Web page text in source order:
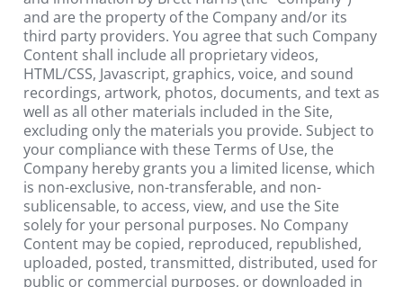
and are the property of the Company and/or its
third party providers. You agree that such Company
Content shall include all proprietary videos,
HTML/CSS, Javascript, graphics, voice, and sound
recordings, artwork, photos, documents, and text as
well as all other materials included in the Site,
excluding only the materials you provide. Subject to
your compliance with these Terms of Use, the
Company hereby grants you a limited license, which
is non-exclusive, non-transferable, and non-
sublicensable, to access, view, and use the Site
solely for your personal purposes. No Company
Content may be copied, reproduced, republished,
uploaded, posted, transmitted, distributed, used for
public or commercial purposes, or downloaded in